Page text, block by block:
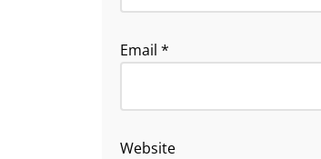
Email *
Website